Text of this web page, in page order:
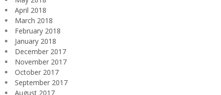
April 2018
March 2018
February 2018
January 2018
December 2017
November 2017
October 2017
September 2017
August 2017